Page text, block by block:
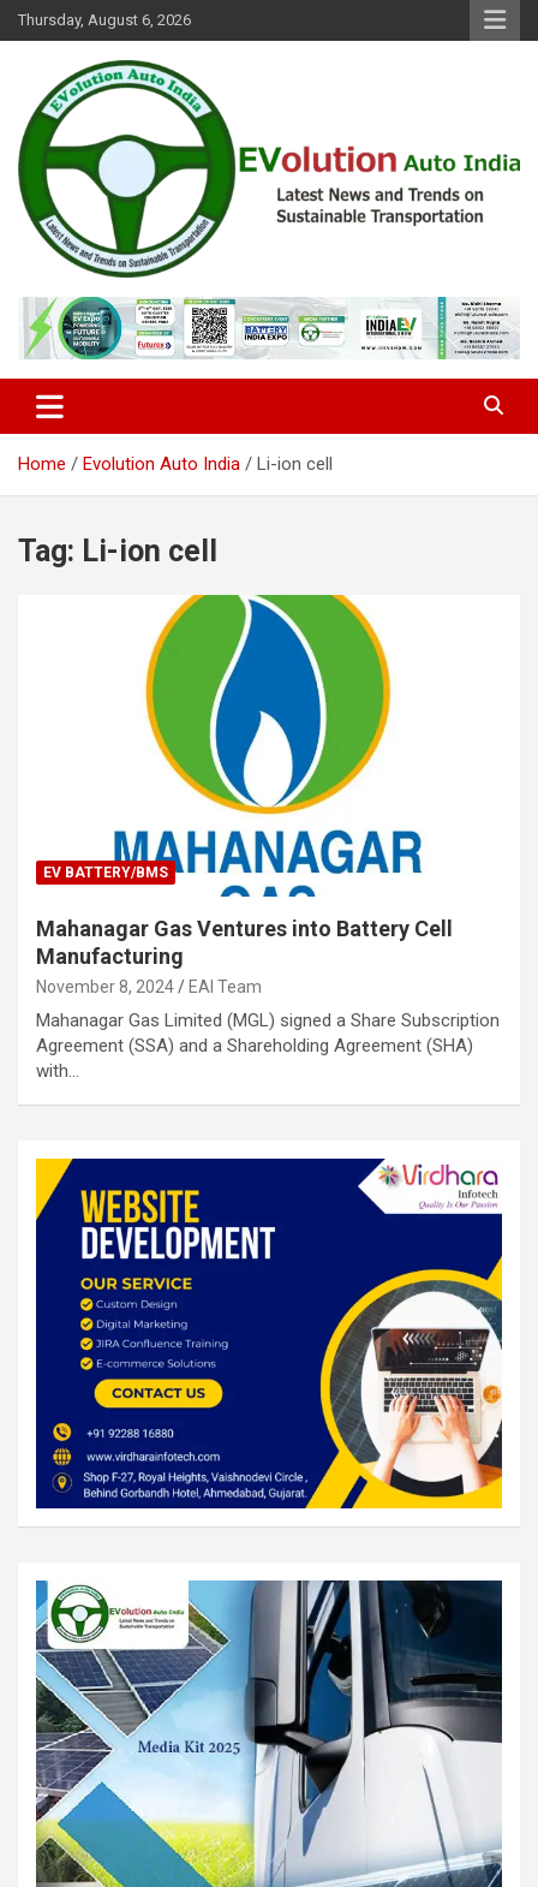
Skip
to
Thursday, August 6, 2026
EVolution Auto India
Home Evolution Auto India Li-ion cell
Tag: Li-ion cell
EV BATTERY/BMS
Mahanagar Gas Ventures into Battery Cell
Manufacturing
November 8, 2024 EAI Team
Mahanagar Gas Limited (MGL) signed a Share Subscription
Agreement (SSA) and a Shareholding Agreement (SHA)
with…